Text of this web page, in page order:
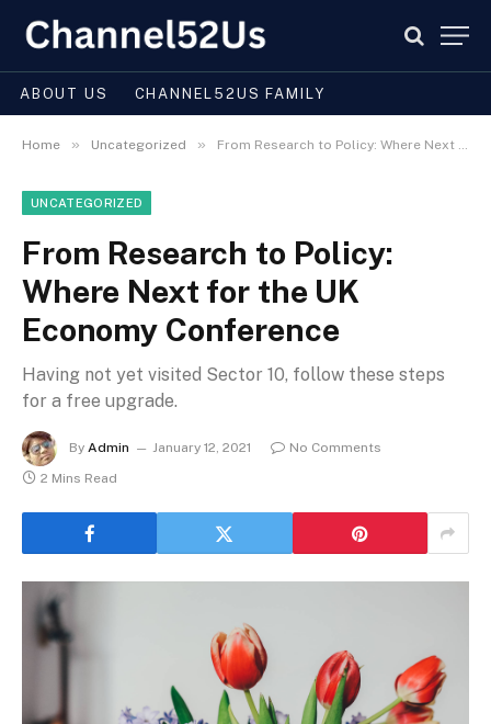
ABOUT US CHANNEL52US FAMILY
Home » Uncategorized » From Research to Policy: Where Next for the UK Economy Conference
UNCATEGORIZED
From Research to Policy:
Where Next for the UK
Economy Conference
Having not yet visited Sector 10, follow these steps
for a free upgrade.
By Admin January 12, 2021
No Comments
2 Mins Read